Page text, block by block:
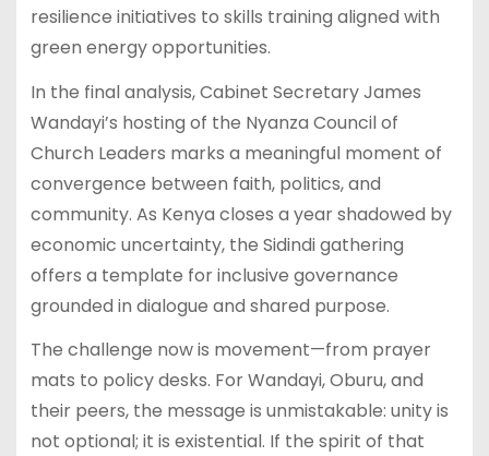
resilience initiatives to skills training aligned with
green energy opportunities.
In the final analysis, Cabinet Secretary James
Wandayi’s hosting of the Nyanza Council of
Church Leaders marks a meaningful moment of
convergence between faith, politics, and
community. As Kenya closes a year shadowed by
economic uncertainty, the Sidindi gathering
offers a template for inclusive governance
grounded in dialogue and shared purpose.
The challenge now is movement—from prayer
mats to policy desks. For Wandayi, Oburu, and
their peers, the message is unmistakable: unity is
not optional; it is existential. If the spirit of that